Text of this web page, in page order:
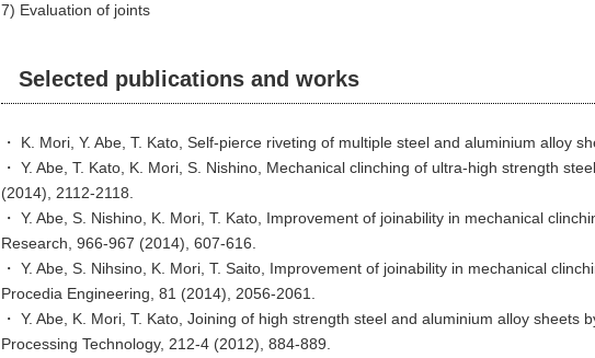
7) Evaluation of joints
Selected publications and works
・ K. Mori, Y. Abe, T. Kato, Self-pierce riveting of multiple steel and aluminium alloy
・ Y. Abe, T. Kato, K. Mori, S. Nishino, Mechanical clinching of ultra-high strength
(2014), 2112-2118.
・ Y. Abe, S. Nishino, K. Mori, T. Kato, Improvement of joinability in mechanical
Research, 966-967 (2014), 607-616.
・ Y. Abe, S. Nihsino, K. Mori, T. Saito, Improvement of joinability in mechanical
Procedia Engineering, 81 (2014), 2056-2061.
・ Y. Abe, K. Mori, T. Kato, Joining of high strength steel and aluminium alloy
Processing Technology, 212-4 (2012), 884-889.